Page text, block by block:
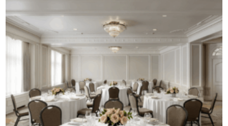
Events
My Favourites
Contact Us